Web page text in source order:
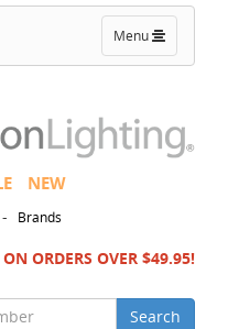
Toggle
navigation
Menu
NEW
- Brands
ORDERS OVER $49.95!
Search